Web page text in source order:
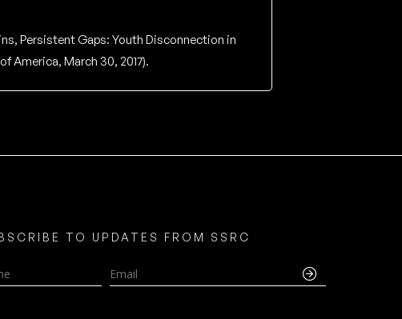
Persistent Gaps: Youth Disconnection in
America, March 30, 2017).
TO UPDATES FROM SSRC
Email